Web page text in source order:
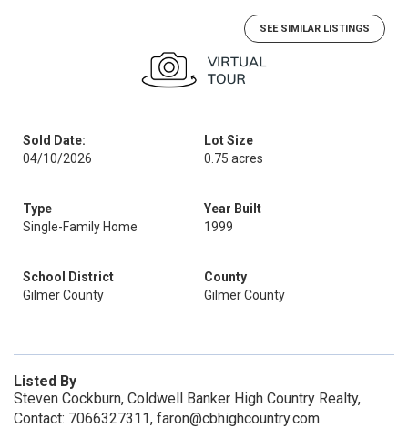
SEE SIMILAR LISTINGS
Sold Date:
04/10/2026
Lot Size
0.75 acres
Type
Single-Family Home
Year Built
1999
School District
Gilmer County
County
Gilmer County
Listed By
Steven Cockburn, Coldwell Banker High Country Realty,
Contact: 7066327311, faron@cbhighcountry.com